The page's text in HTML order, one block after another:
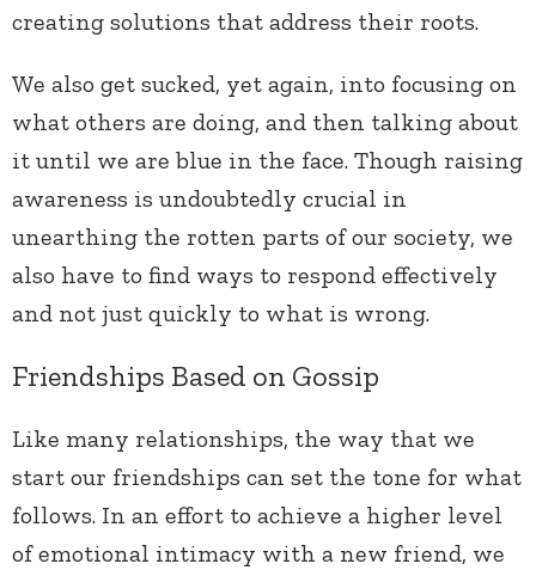
creating solutions that address their roots.
We also get sucked, yet again, into focusing on
what others are doing, and then talking about
it until we are blue in the face. Though raising
awareness is undoubtedly crucial in
unearthing the rotten parts of our society, we
also have to find ways to respond effectively
and not just quickly to what is wrong.
Friendships Based on Gossip
Like many relationships, the way that we
start our friendships can set the tone for what
follows. In an effort to achieve a higher level
of emotional intimacy with a new friend, we